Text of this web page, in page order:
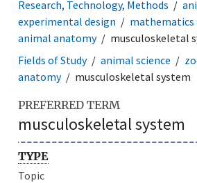
Research, Technology, Methods
experimental design
mathematics
animal anatomy
musculoskeletal
Fields of Study
animal science
anatomy
musculoskeletal system
PREFERRED TERM
musculoskeletal system
TYPE
Topic